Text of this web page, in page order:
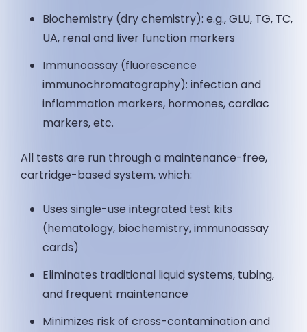
Biochemistry (dry chemistry): e.g., GLU, TG, TC,
UA, renal and liver function markers
Immunoassay (fluorescence
immunochromatography): infection and
inflammation markers, hormones, cardiac
markers, etc.
All tests are run through a maintenance-free,
cartridge-based system, which:
Uses single-use integrated test kits
(hematology, biochemistry, immunoassay
cards)
Eliminates traditional liquid systems, tubing,
and frequent maintenance
Minimizes risk of cross-contamination and